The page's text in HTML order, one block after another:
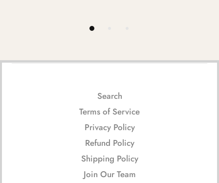
Search
Terms of Service
Privacy Policy
Refund Policy
Shipping Policy
Join Our Team